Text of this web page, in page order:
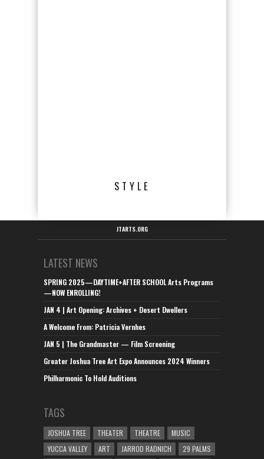
STYLE
JTARTS.ORG
LATEST NEWS
SPRING 2025—DAYTIME+AFTER SCHOOL Arts Programs
—NOW ENROLLING!
JAN 4 | Art Opening: Archives + Desert Dwellers
A Welcome From: Patricia Vernhes
JAN 5 | The Grandmaster — Film Screening
Greater Joshua Tree Art Expo Announces 2024 Winners
Philharmonic To Hold Auditions
TAGS
JOSHUA TREE THEATER THEATRE
MUSIC
YUCCA VALLEY
ART JARROD RADNICH 29 PALMS